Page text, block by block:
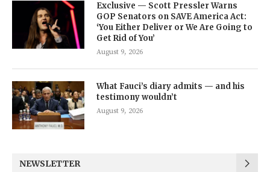
Exclusive — Scott Pressler Warns
GOP Senators on SAVE America Act:
‘You Either Deliver or We Are Going to
Get Rid of You’
August 9, 2026
What Fauci’s diary admits — and his
testimony wouldn’t
August 9, 2026
NEWSLETTER